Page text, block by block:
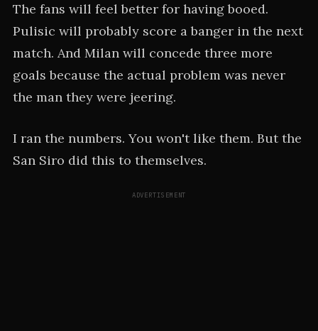
The fans will feel better for having booed.
Pulisic will probably score a banger in the next
match. And Milan will concede three more
goals because the actual problem was never
the man they were jeering.
I ran the numbers. You won't like them. But the
San Siro did this to themselves.
ADVERTISEMENT